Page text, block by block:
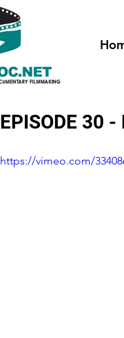
EPISODE 30 -
https://vimeo.com/